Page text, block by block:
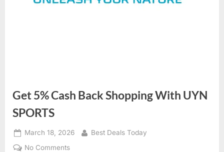
Get 5% Cash Back Shopping With UYN
SPORTS
Posted
on
March 18, 2026 By
Best Deals Today
No Comments